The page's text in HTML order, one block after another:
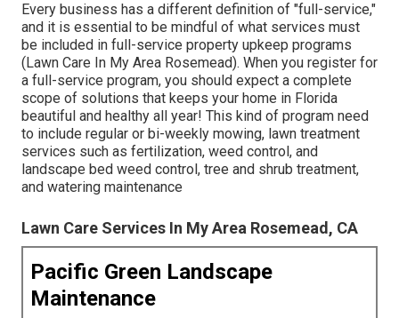
Every business has a different definition of "full-service,"
and it is essential to be mindful of what services must
be included in full-service property upkeep programs
(Lawn Care In My Area Rosemead). When you register for
a full-service program, you should expect a complete
scope of solutions that keeps your home in Florida
beautiful and healthy all year! This kind of program need
to include regular or bi-weekly mowing, lawn treatment
services such as fertilization, weed control, and
landscape bed weed control, tree and shrub treatment,
and watering maintenance
Lawn Care Services In My Area Rosemead, CA
Pacific Green Landscape
Maintenance